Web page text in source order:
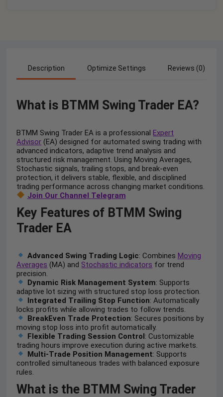
Description Optimize Settings Reviews (0)
What is BTMM Swing Trader EA?
BTMM Swing Trader EA is a professionalExpert
Advisor (EA) designed for automated swing trading with
advanced indicators, adaptive trend analysis and
structured risk management. Using Moving Averages,
Stochastic signals, trailing stops, and break-even
protection, it delivers stable, flexible, and disciplined
trading performance across changing market conditions.
Join Our Channel Telegram
Key Features of BTMM Swing
Trader EA
Advanced Swing Trading Logic: Combines Moving
Averages (MA) and Stochastic indicators for trend
precision.
Dynamic Risk Management System: Supports
adaptive lot sizing with structured stop loss protection.
Integrated Trailing Stop Function: Automatically
locks profits while allowing trades to follow trends.
BreakEven Trade Protection: Secures positions by
moving stop loss into profit automatically.
Flexible Trading Session Control: Customizable
trading hours improve execution during active markets.
Multi-Trade Position Management: Supports
controlled simultaneous trades with balanced exposure
rules.
What is the BTMM Swing Trader